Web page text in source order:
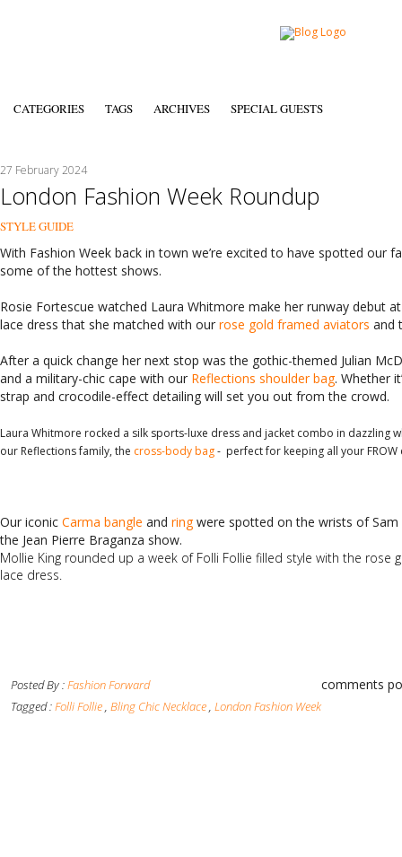
CATEGORIES TAGS ARCHIVES SPECIAL GUESTS
27 February 2024
London Fashion Week Roundup
STYLE GUIDE
With Fashion Week back in town we’re excited to have spotted our
some of the hottest shows.
Rosie Fortescue watched Laura Whitmore make her runway debut
lace dress that she matched with our rose gold framed aviators and
After a quick change her next stop was the gothic-themed Julian
and a military-chic cape with our Reflections shoulder bag. Whether
strap and crocodile-effect detailing will set you out from the crowd.
Laura Whitmore rocked a silk sports-luxe dress and jacket combo in dazzling
our Reflections family, the cross-body bag- perfect for keeping all your FROW
Our iconic Carma bangle and ringwere spotted on the wrists of Sam
the Jean Pierre Braganza show.
Mollie King rounded up a week of Folli Follie filled style with the rose
lace dress.
Posted By :Fashion Forward
Tagged :Folli Follie, Bling Chic Necklace, London Fashion Week
comments